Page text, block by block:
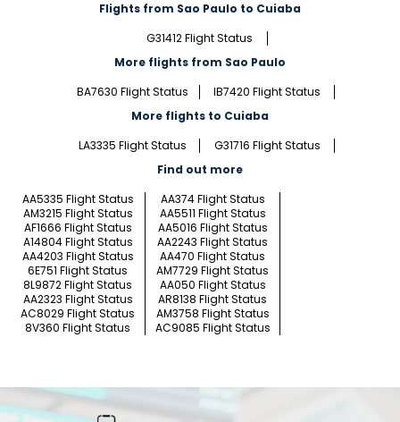
Flights from Sao Paulo to Cuiaba
G31412 Flight Status
More flights from Sao Paulo
BA7630 Flight Status
IB7420 Flight Status
More flights to Cuiaba
LA3335 Flight Status
G31716 Flight Status
Find out more
AA5335 Flight Status
AA374 Flight Status
AM3215 Flight Status
AA5511 Flight Status
AF1666 Flight Status
AA5016 Flight Status
A14804 Flight Status
AA2243 Flight Status
AA4203 Flight Status
AA470 Flight Status
6E751 Flight Status
AM7729 Flight Status
8L9872 Flight Status
AA050 Flight Status
AA2323 Flight Status
AR8138 Flight Status
AC8029 Flight Status
AM3758 Flight Status
8V360 Flight Status
AC9085 Flight Status